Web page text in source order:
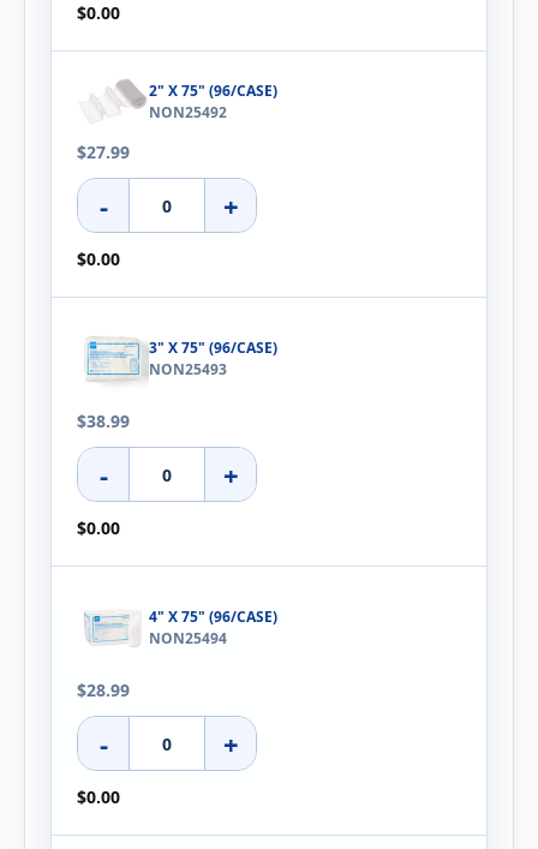
$0.00
2" X 75" (96/CASE)
NON25492
$27.99
- +
$0.00
3" X 75" (96/CASE)
NON25493
$38.99
- +
$0.00
4" X 75" (96/CASE)
NON25494
$28.99
- +
$0.00